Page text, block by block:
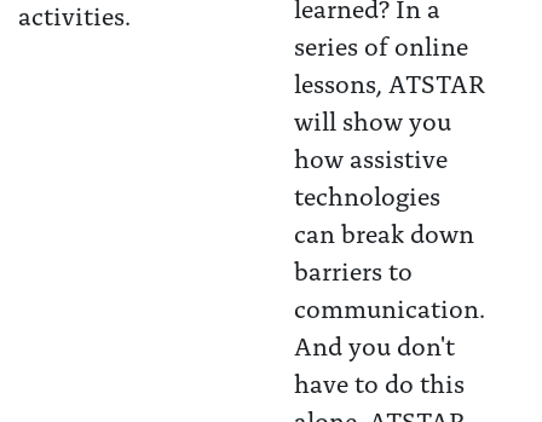
activities.
series of online
lessons, ATSTAR
will show you
how assistive
technologies
can break down
barriers to
communication.
And you don't
have to do this